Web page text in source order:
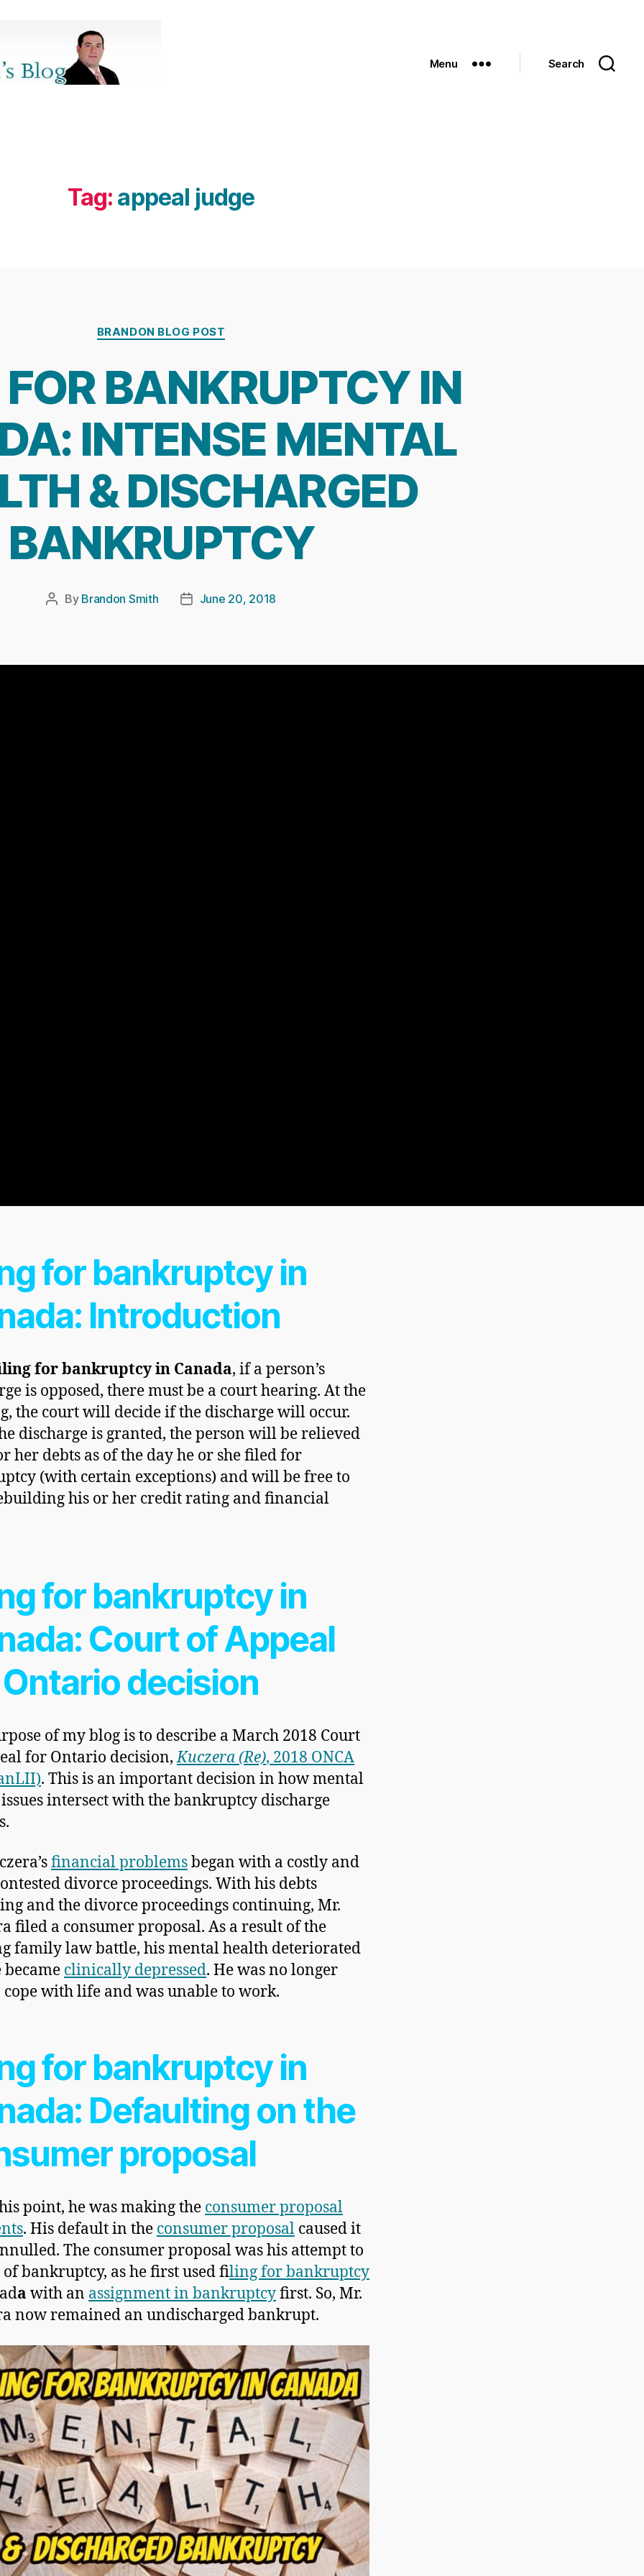
Menu Search
Tag: appeal judge
Categories
BRANDON BLOG POST
BANKRUPTCY IN
INTENSE MENTAL
& DISCHARGED
BANKRUPTCY
Post
By Brandon Smith
PostJune 20, 2018
for bankruptcy in
Introduction
forbankruptcy in Canada, if a person’s
is opposed, there must be a court hearing. At the
the court will decide if the discharge will occur.
discharge is granted, the person will be relieved
her debts as of the day he or she filed for
(with certain exceptions) and will be free to
his or her credit rating and financial
for bankruptcy in
Court of Appeal
decision
of my blog is to describe a March 2018 Court
for Ontario decision,Kuczera (Re), 2018 ONCA
. This is an important decision in how mental
intersect with the bankruptcy discharge
financial problemsbegan with a costly and
divorce proceedings. With his debts
and the divorce proceedings continuing, Mr.
filed a consumer proposal. As a result of the
family law battle, his mental health deteriorated
became clinically depressed. He was no longer
cope with life and was unable to work.
for bankruptcy in
Defaulting on the
proposal
point, he was making the consumer proposal
. His default in the consumer proposal caused it
The consumer proposal was his attempt to
of bankruptcy, as he first used filing for bankruptcy
a with an assignment in bankruptcyfirst. So, Mr.
now remained an undischarged bankrupt.